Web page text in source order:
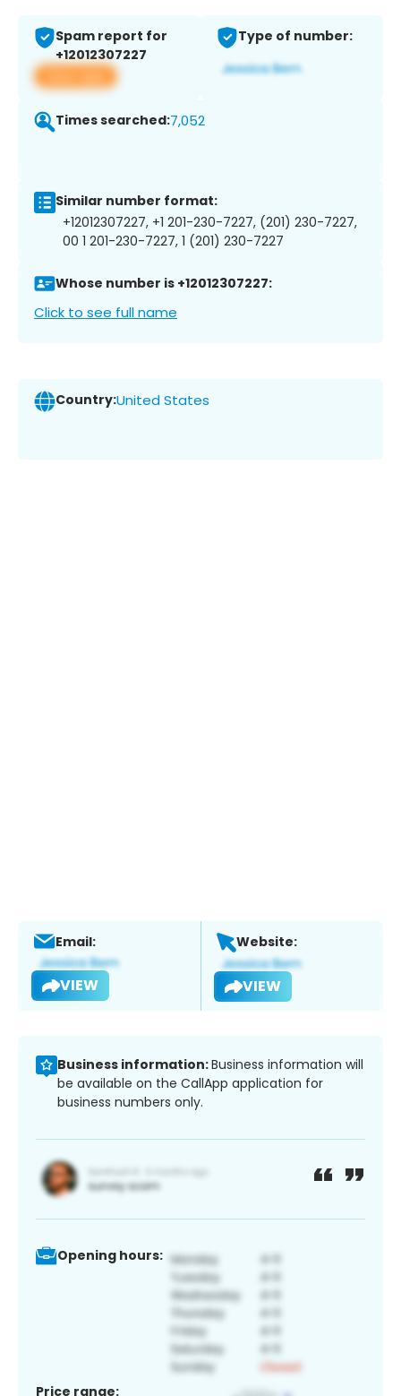
Spam report for
+12012307227
View app
Type of number:
Times searched:7,052
Similar number format:
+12012307227, +1 201-230-7227, (201) 230-7227,
00 1 201-230-7227, 1 (201) 230-7227
Whose number is +12012307227:
Click to see full name
Country:United States
Email:
VIEW
Website:
VIEW
Business information:Business information will
be available on the CallApp application for
business numbers only.
Opening hours:
Price range: